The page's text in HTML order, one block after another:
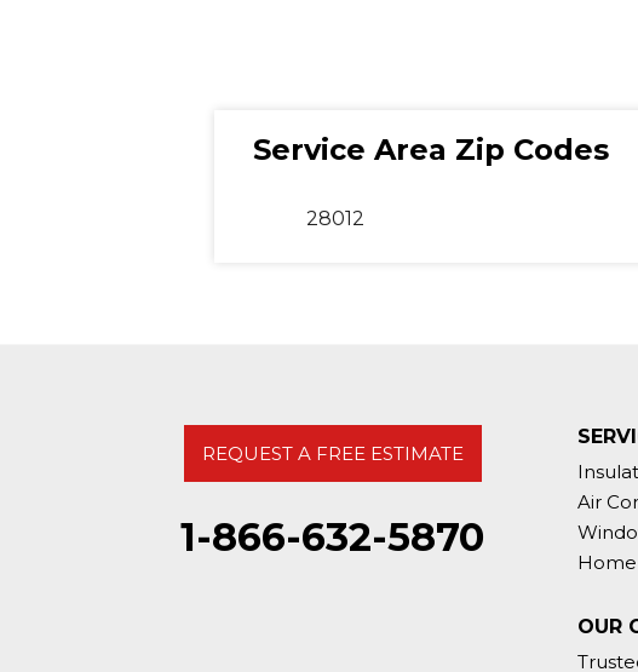
Service Area Zip Codes
28012
Air
OUR
REQUEST A FREE ESTIMATE
1-866-632-5870